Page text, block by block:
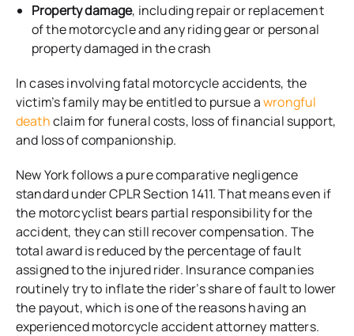
Property damage, including repair or replacement
of the motorcycle and any riding gear or personal
property damaged in the crash
In cases involving fatal motorcycle accidents, the
victim’s family may be entitled to pursue awrongful
deathclaim for funeral costs, loss of financial support,
and loss of companionship.
New York follows a pure comparative negligence
standard under CPLR Section 1411. That means even if
the motorcyclist bears partial responsibility for the
accident, they can still recover compensation. The
total award is reduced by the percentage of fault
assigned to the injured rider. Insurance companies
routinely try to inflate the rider’s share of fault to lower
the payout, which is one of the reasons having an
experienced motorcycle accident attorney matters.